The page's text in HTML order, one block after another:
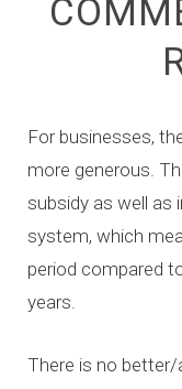
For businesses,
more generous.
subsidy as well
system, which
period compared
years.
There is no